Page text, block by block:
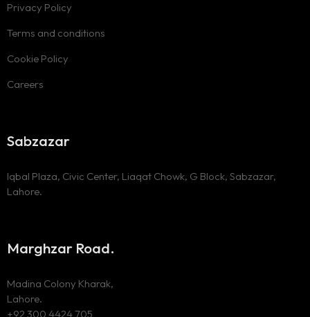
Privacy Policy
Terms and conditions
Cookie Policy
Careers
Marghzar Road.
Madina Colony Kharak,
Lahore.
+92 300 4424 705
Sabzazar
Iqbal Plaza, Civic Center, Liaqat Chowk, G Block, Sabzazar,
Lahore.